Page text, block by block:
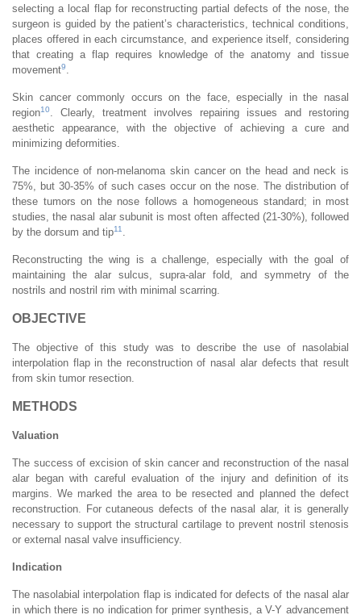
selecting a local flap for reconstructing partial defects of the nose, the
surgeon is guided by the patient’s characteristics, technical conditions,
places offered in each circumstance, and experience itself, considering
that creating a flap requires knowledge of the anatomy and tissue
movement9
Skin cancer commonly occurs on the face, especially in the nasal
region10
. Clearly, treatment involves repairing issues and restoring
aesthetic appearance, with the objective of achieving a cure and
minimizing deformities.
The incidence of non-melanoma skin cancer on the head and neck is
75%, but 30-35% of such cases occur on the nose. The distribution of
these tumors on the nose follows a homogeneous standard; in most
studies, the nasal alar subunit is most often affected (21-30%), followed
by the dorsum and tip11
Reconstructing the wing is a challenge, especially with the goal of
maintaining the alar sulcus, supra-alar fold, and symmetry of the
nostrils and nostril rim with minimal scarring.
OBJECTIVE
The objective of this study was to describe the use of nasolabial
interpolation flap in the reconstruction of nasal alar defects that result
from skin tumor resection.
METHODS
Valuation
The success of excision of skin cancer and reconstruction of the nasal
alar began with careful evaluation of the injury and definition of its
margins. We marked the area to be resected and planned the defect
reconstruction. For cutaneous defects of the nasal alar, it is generally
necessary to support the structural cartilage to prevent nostril stenosis
or external nasal valve insufficiency.
Indication
The nasolabial interpolation flap is indicated for defects of the nasal alar
in which there is no indication for primer synthesis, a V-Y advancement